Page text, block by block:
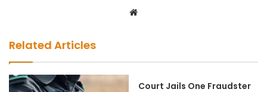
t
Related Articles
Court Jails One Fraudster